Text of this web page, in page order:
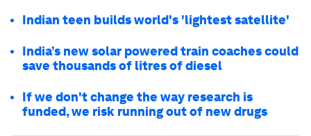
Indian teen builds world's 'lightest satellite'
India’s new solar powered train coaches could
save thousands of litres of diesel
If we don't change the way research is
funded, we risk running out of new drugs